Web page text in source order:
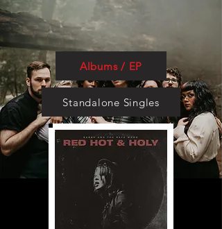
Albums / EP
Standalone Singles